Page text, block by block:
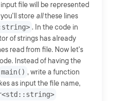
file will be represented
store allthese lines
. In the code in
of strings has already
read from file. Now let's
Instead of having the
main() , write a function
as input the file name,